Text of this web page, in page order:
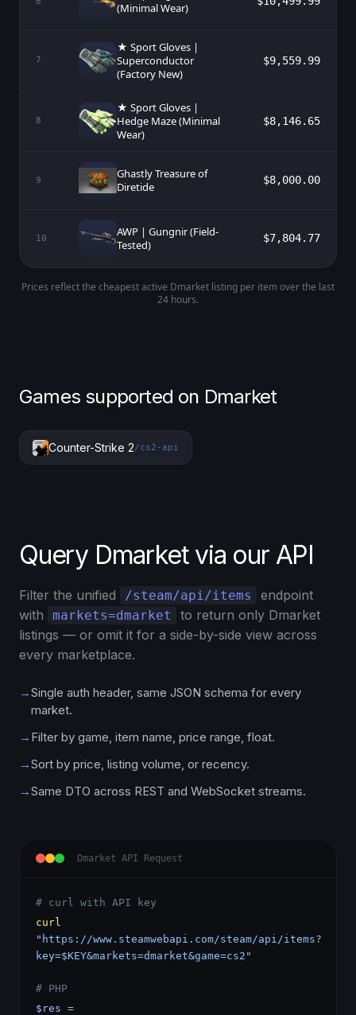
(Minimal Wear)
7
★ Sport Gloves |
Superconductor
(Factory New)
$9,559.99
8
★ Sport Gloves |
Hedge Maze (Minimal
Wear)
$8,146.65
9
Ghastly Treasure of
Diretide
$8,000.00
10
AWP | Gungnir (Field-
Tested)
$7,804.77
Prices reflect the cheapest active Dmarket listing per item over the last
24 hours.
Games supported on Dmarket
Counter-Strike 2/cs2-api
Query Dmarket via our API
Filter the unified /steam/api/items
endpoint
with
markets=dmarket
to return only Dmarket
listings — or omit it for a side-by-side view across
every marketplace.
→Single auth header, same JSON schema for every
market.
→ Filter by game, item name, price range, float.
→Sort by price, listing volume, or recency.
→Same DTO across REST and WebSocket streams.
Dmarket API Request
# curl with API key
curl
"https://www.steamwebapi.com/steam/api/items?
key=$KEY&markets=dmarket&game=cs2"
# PHP
$res =